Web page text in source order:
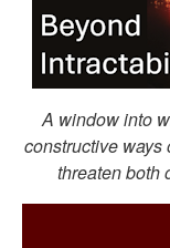
A window into
constructive ways
threaten both